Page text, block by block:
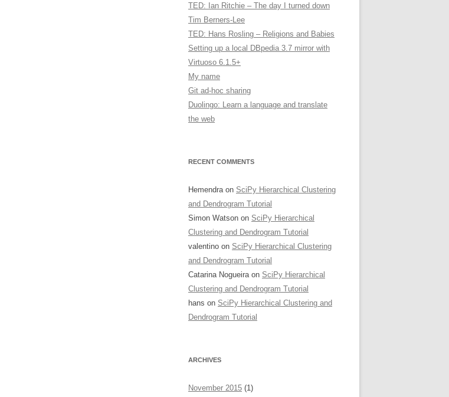
TED: Ian Ritchie – The day I turned down
Tim Berners-Lee
TED: Hans Rosling – Religions and Babies
Setting up a local DBpedia 3.7 mirror with
Virtuoso 6.1.5+
My name
Git ad-hoc sharing
Duolingo: Learn a language and translate
the web
RECENT COMMENTS
Hemendraon SciPy Hierarchical Clustering
and Dendrogram Tutorial
Simon Watson on SciPy Hierarchical
Clustering and Dendrogram Tutorial
valentino on SciPy Hierarchical Clustering
and Dendrogram Tutorial
Catarina Nogueiraon SciPy Hierarchical
Clustering and Dendrogram Tutorial
hans on SciPy Hierarchical Clustering and
Dendrogram Tutorial
ARCHIVES
November 2015 (1)